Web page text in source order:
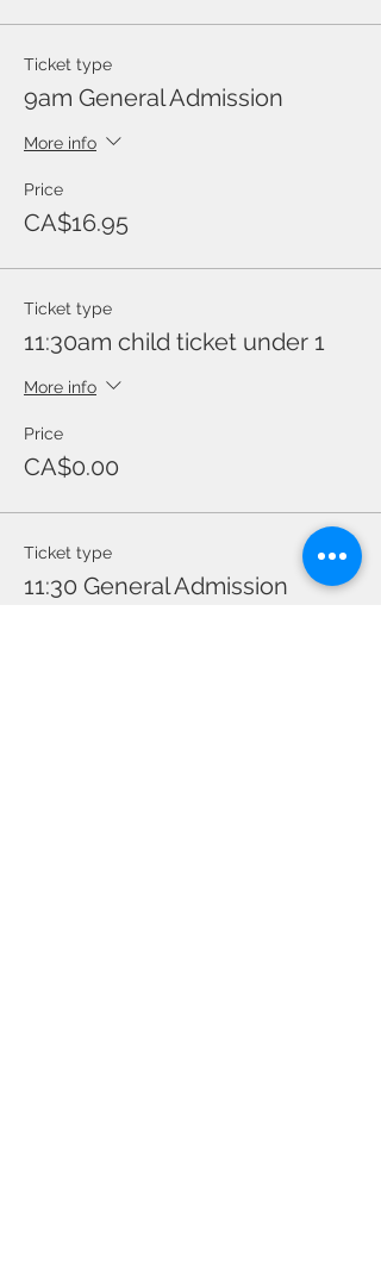
Ticket type
9am General Admission
More info
Price
CA$16.95
Ticket type
11:30am child ticket under 1
More info
Price
CA$0.00
Ticket type
11:30 General Admission